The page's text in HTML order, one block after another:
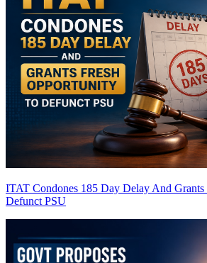
ITAT Condones 185 Day Delay And
Defunct PSU